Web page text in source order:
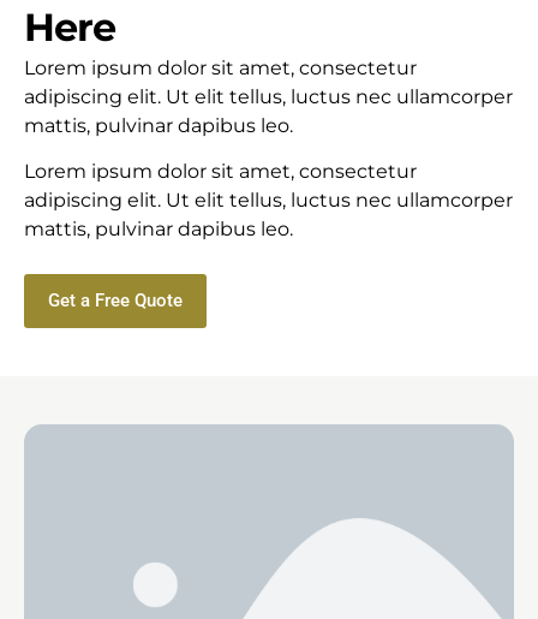
Here
Lorem ipsum dolor sit amet, consectetur
adipiscing elit. Ut elit tellus, luctus nec ullamcorper
mattis, pulvinar dapibus leo.
Lorem ipsum dolor sit amet, consectetur
adipiscing elit. Ut elit tellus, luctus nec ullamcorper
mattis, pulvinar dapibus leo.
Get a Free Quote